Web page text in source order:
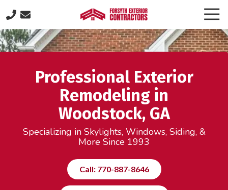
to
main
content
to
footer
887-
8646
Exterior
Contractors
505
Lakeland
suite
320,
Cumming,
GA
30040
Professional Exterior
Remodeling in
Woodstock, GA
Specializing in Skylights, Windows, Siding, &
More Since 1993
Call: 770-887-8646